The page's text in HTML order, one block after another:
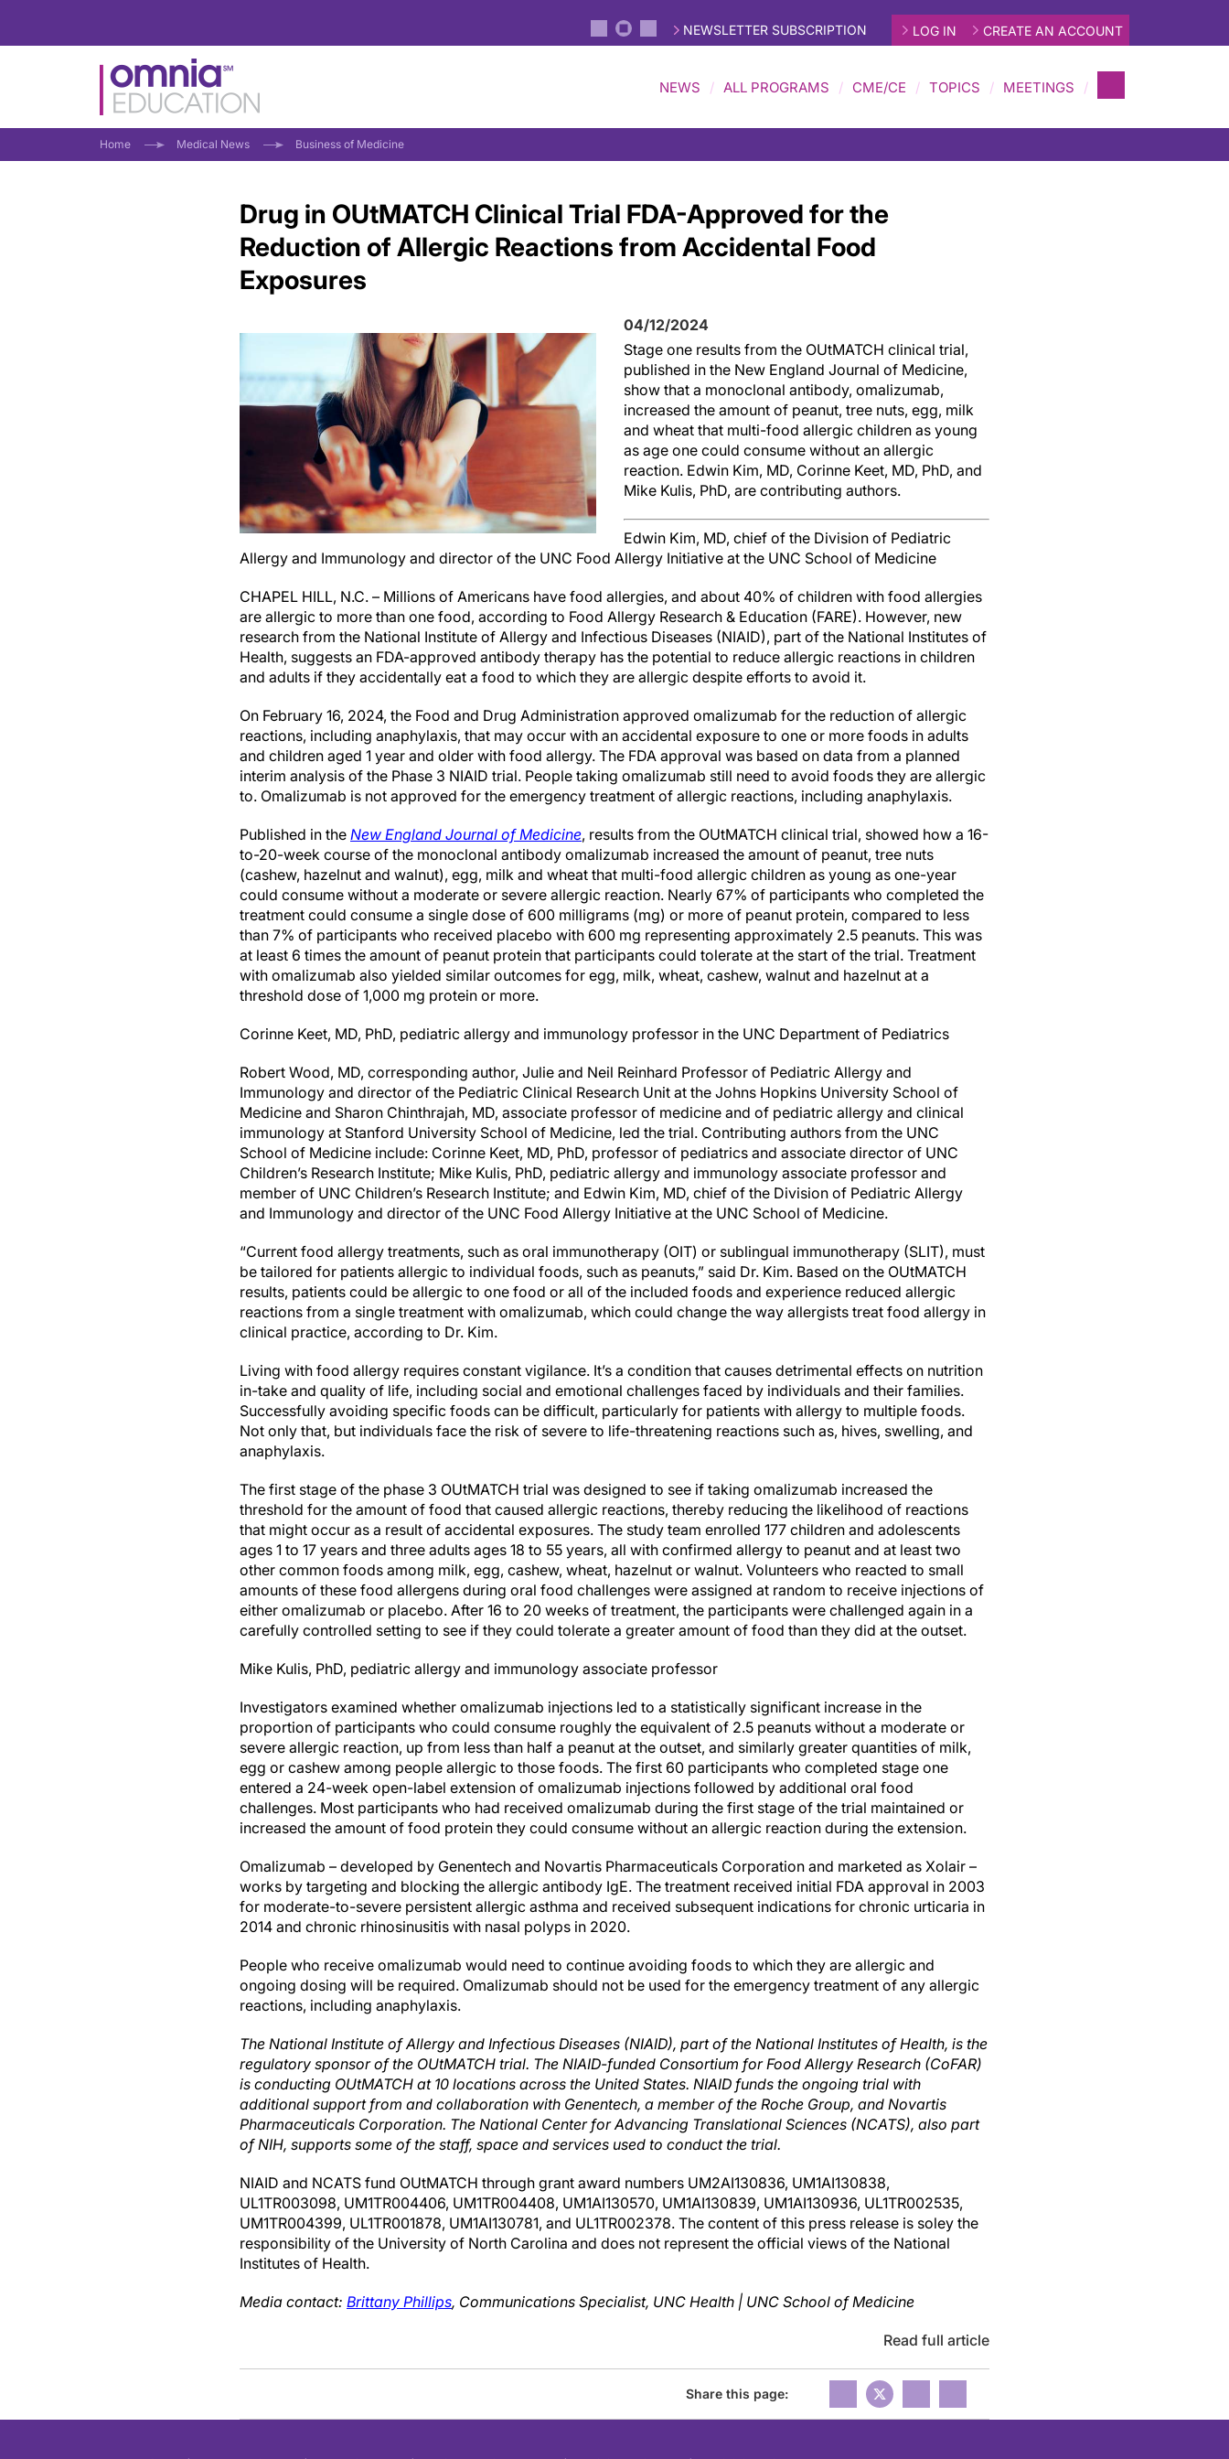
NEWSLETTER SUBSCRIPTION LOG IN CREATE AN ACCOUNT
NEWS ALL PROGRAMS CME/CE TOPICS MEETINGS
Home Medical News Business of Medicine
Drug in OUtMATCH Clinical Trial FDA-Approved for the
Reduction of Allergic Reactions from Accidental Food
Exposures
04/12/2024
Stage one results from the OUtMATCH clinical trial,
published in the New England Journal of Medicine,
show that a monoclonal antibody, omalizumab,
increased the amount of peanut, tree nuts, egg, milk
and wheat that multi-food allergic children as young
as age one could consume without an allergic
reaction. Edwin Kim, MD, Corinne Keet, MD, PhD, and
Mike Kulis, PhD, are contributing authors.
Edwin Kim, MD, chief of the Division of Pediatric
Allergy and Immunology and director of the UNC Food Allergy Initiative at the UNC School of Medicine
CHAPEL HILL, N.C. – Millions of Americans have food allergies, and about 40% of children with food allergies
are allergic to more than one food, according to Food Allergy Research & Education (FARE). However, new
research from the National Institute of Allergy and Infectious Diseases (NIAID), part of the National Institutes of
Health, suggests an FDA-approved antibody therapy has the potential to reduce allergic reactions in children
and adults if they accidentally eat a food to which they are allergic despite efforts to avoid it.
On February 16, 2024, the Food and Drug Administration approved omalizumab for the reduction of allergic
reactions, including anaphylaxis, that may occur with an accidental exposure to one or more foods in adults
and children aged 1 year and older with food allergy. The FDA approval was based on data from a planned
interim analysis of the Phase 3 NIAID trial. People taking omalizumab still need to avoid foods they are allergic
to. Omalizumab is not approved for the emergency treatment of allergic reactions, including anaphylaxis.
Published in the New England Journal of Medicine, results from the OUtMATCH clinical trial, showed how a 16-
to-20-week course of the monoclonal antibody omalizumab increased the amount of peanut, tree nuts
(cashew, hazelnut and walnut), egg, milk and wheat that multi-food allergic children as young as one-year
could consume without a moderate or severe allergic reaction. Nearly 67% of participants who completed the
treatment could consume a single dose of 600 milligrams (mg) or more of peanut protein, compared to less
than 7% of participants who received placebo with 600 mg representing approximately 2.5 peanuts. This was
at least 6 times the amount of peanut protein that participants could tolerate at the start of the trial. Treatment
with omalizumab also yielded similar outcomes for egg, milk, wheat, cashew, walnut and hazelnut at a
threshold dose of 1,000 mg protein or more.
Corinne Keet, MD, PhD, pediatric allergy and immunology professor in the UNC Department of Pediatrics
Robert Wood, MD, corresponding author, Julie and Neil Reinhard Professor of Pediatric Allergy and
Immunology and director of the Pediatric Clinical Research Unit at the Johns Hopkins University School of
Medicine and Sharon Chinthrajah, MD, associate professor of medicine and of pediatric allergy and clinical
immunology at Stanford University School of Medicine, led the trial. Contributing authors from the UNC
School of Medicine include: Corinne Keet, MD, PhD, professor of pediatrics and associate director of UNC
Children’s Research Institute; Mike Kulis, PhD, pediatric allergy and immunology associate professor and
member of UNC Children’s Research Institute; and Edwin Kim, MD, chief of the Division of Pediatric Allergy
and Immunology and director of the UNC Food Allergy Initiative at the UNC School of Medicine.
“Current food allergy treatments, such as oral immunotherapy (OIT) or sublingual immunotherapy (SLIT), must
be tailored for patients allergic to individual foods, such as peanuts,” said Dr. Kim. Based on the OUtMATCH
results, patients could be allergic to one food or all of the included foods and experience reduced allergic
reactions from a single treatment with omalizumab, which could change the way allergists treat food allergy in
clinical practice, according to Dr. Kim.
Living with food allergy requires constant vigilance. It’s a condition that causes detrimental effects on nutrition
in-take and quality of life, including social and emotional challenges faced by individuals and their families.
Successfully avoiding specific foods can be difficult, particularly for patients with allergy to multiple foods.
Not only that, but individuals face the risk of severe to life-threatening reactions such as, hives, swelling, and
anaphylaxis.
The first stage of the phase 3 OUtMATCH trial was designed to see if taking omalizumab increased the
threshold for the amount of food that caused allergic reactions, thereby reducing the likelihood of reactions
that might occur as a result of accidental exposures. The study team enrolled 177 children and adolescents
ages 1 to 17 years and three adults ages 18 to 55 years, all with confirmed allergy to peanut and at least two
other common foods among milk, egg, cashew, wheat, hazelnut or walnut. Volunteers who reacted to small
amounts of these food allergens during oral food challenges were assigned at random to receive injections of
either omalizumab or placebo. After 16 to 20 weeks of treatment, the participants were challenged again in a
carefully controlled setting to see if they could tolerate a greater amount of food than they did at the outset.
Mike Kulis, PhD, pediatric allergy and immunology associate professor
Investigators examined whether omalizumab injections led to a statistically significant increase in the
proportion of participants who could consume roughly the equivalent of 2.5 peanuts without a moderate or
severe allergic reaction, up from less than half a peanut at the outset, and similarly greater quantities of milk,
egg or cashew among people allergic to those foods. The first 60 participants who completed stage one
entered a 24-week open-label extension of omalizumab injections followed by additional oral food
challenges. Most participants who had received omalizumab during the first stage of the trial maintained or
increased the amount of food protein they could consume without an allergic reaction during the extension.
Omalizumab – developed by Genentech and Novartis Pharmaceuticals Corporation and marketed as Xolair –
works by targeting and blocking the allergic antibody IgE. The treatment received initial FDA approval in 2003
for moderate-to-severe persistent allergic asthma and received subsequent indications for chronic urticaria in
2014 and chronic rhinosinusitis with nasal polyps in 2020.
People who receive omalizumab would need to continue avoiding foods to which they are allergic and
ongoing dosing will be required. Omalizumab should not be used for the emergency treatment of any allergic
reactions, including anaphylaxis.
The National Institute of Allergy and Infectious Diseases (NIAID), part of the National Institutes of Health, is the
regulatory sponsor of the OUtMATCH trial. The NIAID-funded Consortium for Food Allergy Research (CoFAR)
is conducting OUtMATCH at 10 locations across the United States. NIAID funds the ongoing trial with
additional support from and collaboration with Genentech, a member of the Roche Group, and Novartis
Pharmaceuticals Corporation. The National Center for Advancing Translational Sciences (NCATS), also part
of NIH, supports some of the staff, space and services used to conduct the trial.
NIAID and NCATS fund OUtMATCH through grant award numbers UM2AI130836, UM1AI130838,
UL1TR003098, UM1TR004406, UM1TR004408, UM1AI130570, UM1AI130839, UM1AI130936, UL1TR002535,
UM1TR004399, UL1TR001878, UM1AI130781, and UL1TR002378. The content of this press release is soley the
responsibility of the University of North Carolina and does not represent the official views of the National
Institutes of Health.
Media contact: Brittany Phillips, Communications Specialist, UNC Health | UNC School of Medicine
Read full article
Share this page: